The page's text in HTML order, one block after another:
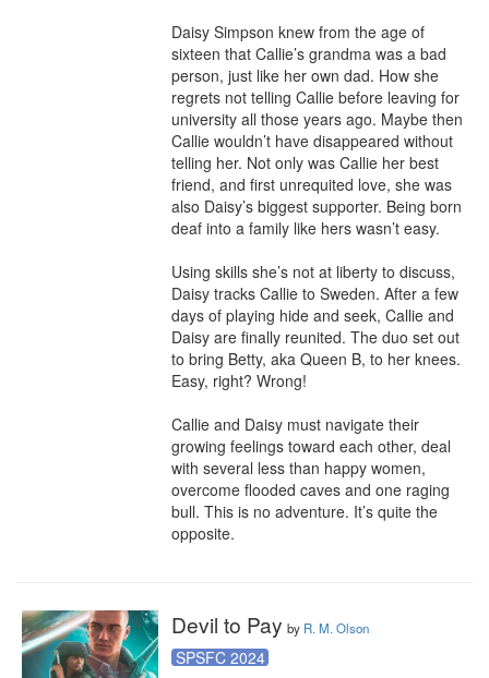
Daisy Simpson knew from the age of
sixteen that Callie’s grandma was a bad
person, just like her own dad. How she
regrets not telling Callie before leaving for
university all those years ago. Maybe then
Callie wouldn’t have disappeared without
telling her. Not only was Callie her best
friend, and first unrequited love, she was
also Daisy’s biggest supporter. Being born
deaf into a family like hers wasn’t easy.
Using skills she’s not at liberty to discuss,
Daisy tracks Callie to Sweden. After a few
days of playing hide and seek, Callie and
Daisy are finally reunited. The duo set out
to bring Betty, aka Queen B, to her knees.
Easy, right? Wrong!
Callie and Daisy must navigate their
growing feelings toward each other, deal
with several less than happy women,
overcome flooded caves and one raging
bull. This is no adventure. It’s quite the
opposite.
Devil to Pay by R. M. Olson
SPSFC 2024